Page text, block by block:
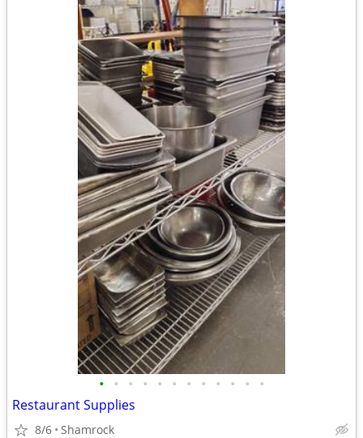
• • • • • • • • • • • •
Restaurant Supplies
8/6 Shamrock